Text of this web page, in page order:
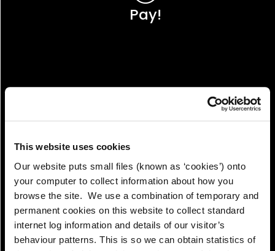
This website uses cookies
Our website puts small files (known as ‘cookies’) onto
your computer to collect information about how you
browse the site. We use a combination of temporary and
permanent cookies on this website to collect standard
internet log information and details of our visitor’s
behaviour patterns. This is so we can obtain statistics of
Pay!
View!